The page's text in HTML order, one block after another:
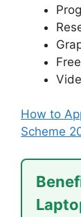
How to
Scheme